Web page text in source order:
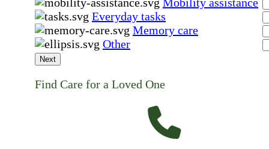
Everyday tasks
Memory care
Other
Next
Find Care for a Loved One